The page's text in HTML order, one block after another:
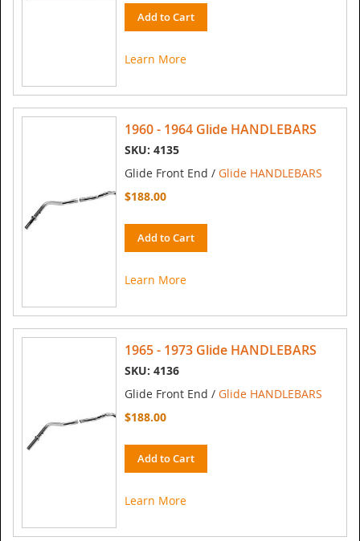
Add to Cart
Learn More
1960 - 1964 Glide HANDLEBARS
SKU: 4135
Glide Front End / Glide HANDLEBARS
$188.00
Add to Cart
Learn More
1965 - 1973 Glide HANDLEBARS
SKU: 4136
Glide Front End / Glide HANDLEBARS
$188.00
Add to Cart
Learn More